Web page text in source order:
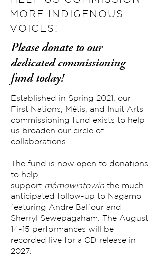
MORE INDIGENOUS
VOICES!
Please donate to our
dedicated commissioning
fund today!
Established in Spring 2021, our
First Nations, Métis, and Inuit Arts
commissioning fund exists to help
us broaden our circle of
collaborations.
The fund is now open to donations
to help
support mâmowintowin the much
anticipated follow-up to Nagamo
featuring Andre Balfour and
Sherryl Sewepagaham. The August
14-15 performances will be
recorded live for a CD release in
2027.